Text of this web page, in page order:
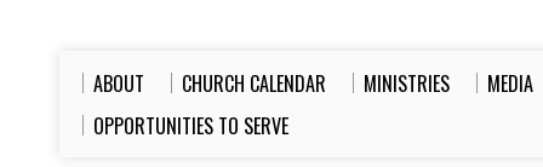
ABOUT CHURCH CALENDAR MINISTRIES
MEDIA
OPPORTUNITIES TO SERVE